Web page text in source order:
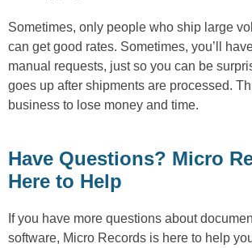
Sometimes, only people who ship large
can get good rates. Sometimes, you’ll
manual requests, just so you can be
goes up after shipments are processed.
business to lose money and time.
Have Questions? Micro
Here to Help
If you have more questions about
software, Micro Records is here to help